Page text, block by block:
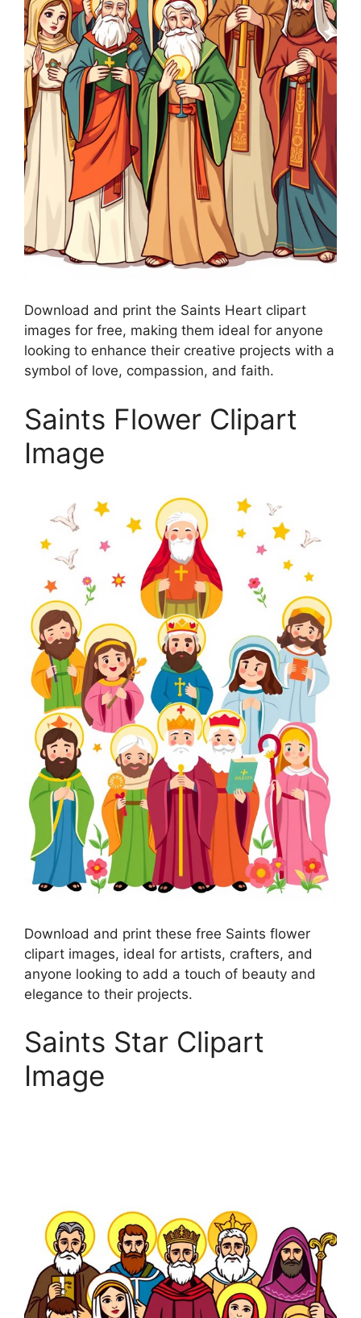
Download and print the Saints Heart clipart
images for free, making them ideal for anyone
looking to enhance their creative projects with a
symbol of love, compassion, and faith.
Saints Flower Clipart
Image
Download and print these free Saints flower
clipart images, ideal for artists, crafters, and
anyone looking to add a touch of beauty and
elegance to their projects.
Saints Star Clipart
Image